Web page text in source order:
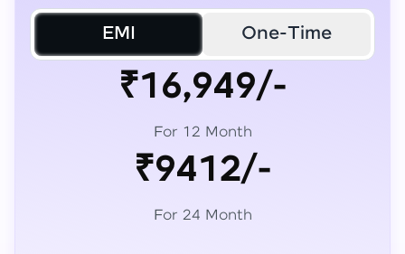
EMI One-Time
₹16,949/-
For 12 Month
₹9412/-
For 24 Month